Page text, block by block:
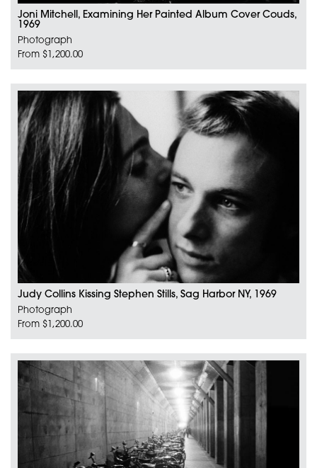
Joni Mitchell, Examining Her Painted Album Cover Couds,
1969
Photograph
From $1,200.00
Judy Collins Kissing Stephen Stills, Sag Harbor NY, 1969
Photograph
From $1,200.00